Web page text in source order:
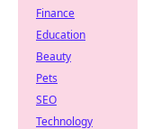
Finance
Education
Beauty
Pets
SEO
Technology